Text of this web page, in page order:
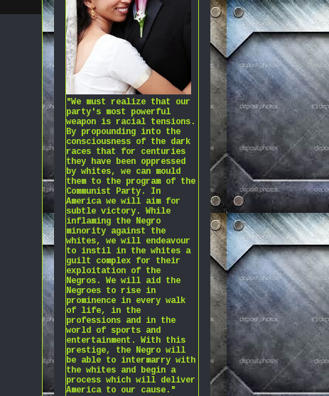
"We must realize that our
party's most powerful
weapon is racial tensions.
By propounding into the
consciousness of the dark
races that for centuries
they have been oppressed
by whites, we can mould
them to the program of the
Communist Party. In
America we will aim for
subtle victory. While
inflaming the Negro
minority against the
whites, we will endeavour
to instil in the whites a
guilt complex for their
exploitation of the
Negros. We will aid the
Negroes to rise in
prominence in every walk
of life, in the
professions and in the
world of sports and
entertainment. With this
prestige, the Negro will
be able to intermarry with
the whites and begin a
process which will deliver
America to our cause."